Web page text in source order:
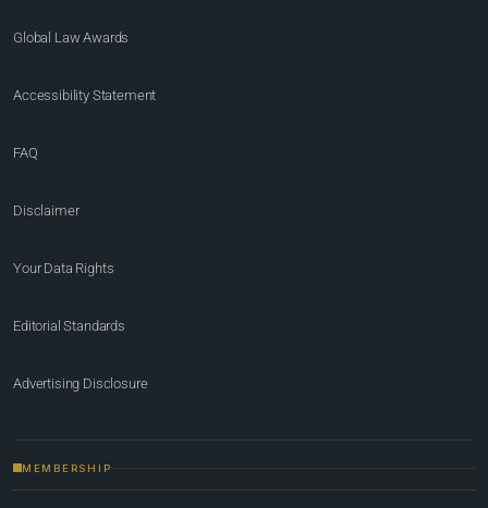
Global Law Awards
Accessibility Statement
FAQ
Disclaimer
Your Data Rights
Editorial Standards
Advertising Disclosure
MEMBERSHIP